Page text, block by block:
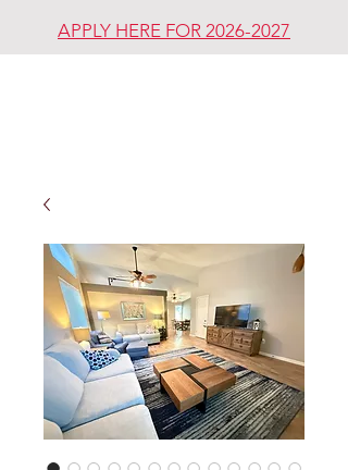
APPLY HERE FOR 2026-2027